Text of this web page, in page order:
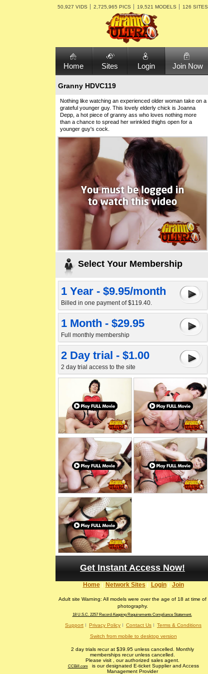
50,927 VIDS 2,725,965 PICS 19,521 MODELS 126 SITES
Home Sites Login Join Now
Granny HDVC119
Nothing like watching an experienced older woman take on a
grateful younger guy. This lovely elderly chick is Joanna
Depp, a hot piece of granny ass who loves nothing more
than a chance to spread her wrinkled thighs open for a
younger guy's cock.
Select Your Membership
1 Year - $9.95/month
Billed in one payment of $119.40.
1 Month - $29.95
Full monthly membership
2 Day trial - $1.00
2 day trial access to the site
Get Instant Access Now!
Home Network Sites Login Join
Adult site Warning: All models were over the age of 18 at time of
photography.
18 U.S.C. 2257 Record-Keeping Requirements Compliance Statement.
Support Privacy Policy Contact Us
Terms & Conditions
Switch from mobile to desktop version
2 day trials recur at $39.95 unless cancelled. Monthly
memberships recur unless cancelled.
Please visit
, our authorized sales agent.
CCBill.com
is our designated E-ticket Supplier and Access
Management Provider